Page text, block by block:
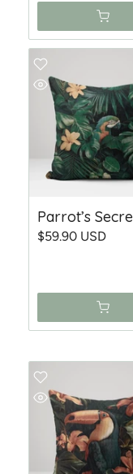
$59.90 USD